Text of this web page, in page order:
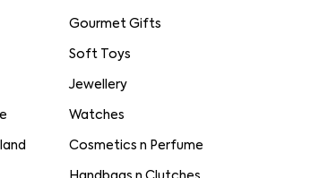
Gourmet Gifts
Soft Toys
Jewellery
Watches
Cosmetics n Perfume